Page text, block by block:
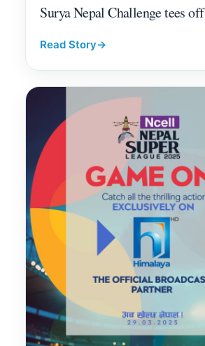
Surya Nepal Challenge tees off
Read Story→